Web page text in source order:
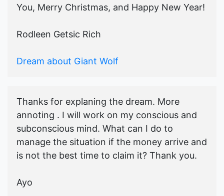
You, Merry Christmas, and Happy New Year!
Rodleen Getsic Rich
Dream about Giant Wolf
Thanks for explaning the dream. More
annoting . I will work on my conscious and
subconscious mind. What can I do to
manage the situation if the money arrive and
is not the best time to claim it? Thank you.
Ayo